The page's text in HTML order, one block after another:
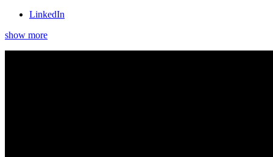
LinkedIn
show more